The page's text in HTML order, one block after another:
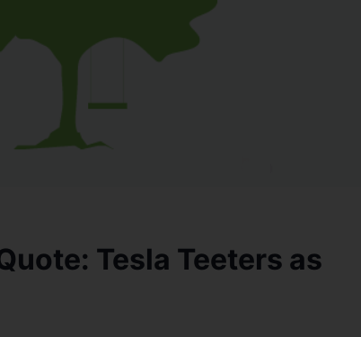
Tesla Teeters as